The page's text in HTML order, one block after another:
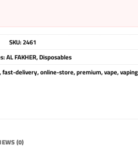
SKU:2461
AL FAKHER,Disposables
,fast-delivery,online-store,premium,vape,vaping
(0)